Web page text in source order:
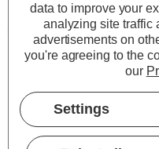
Crompton 25W
Candle Light Bulb
Dimmable Warm
2800K Small
£3.14 inc. VAT
data to improve your
analyzing site traffic
advertisements on
you're agreeing to the
our
Settings